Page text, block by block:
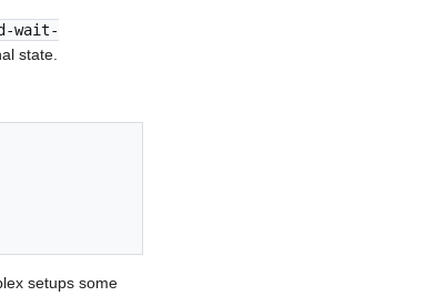
wait-
state.
setups some